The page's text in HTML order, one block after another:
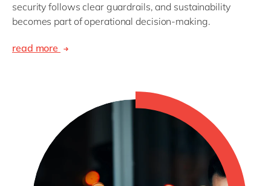
security follows clear guardrails, and sustainability
becomes part of operational decision-making.
read more